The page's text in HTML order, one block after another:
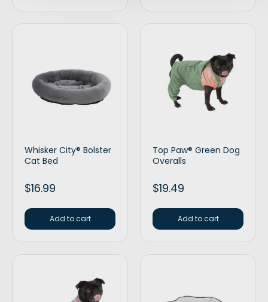
Whisker City® Bolster
Cat Bed
$16.99
Add to cart
Top Paw® Green Dog
Overalls
$19.49
Add to cart